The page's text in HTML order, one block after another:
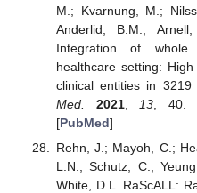
M.; Kvarnung, M.;
Anderlid, B.M.;
Integration of
healthcare setting:
clinical entities in
Med.
2021, 13 , 40.
[PubMed]
Rehn, J.; Mayoh, C.;
L.N.; Schutz, C.;
White, D.L. RaScALL: